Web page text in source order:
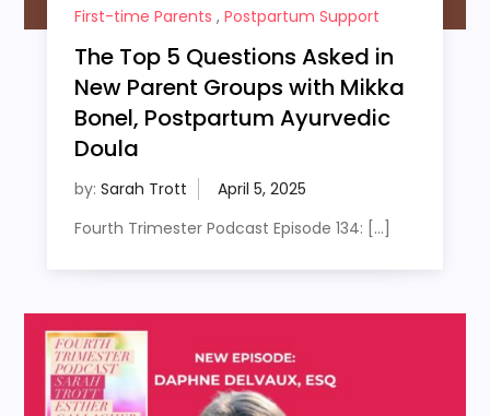
First-time Parents , Postpartum Support
The Top 5 Questions Asked in
New Parent Groups with Mikka
Bonel, Postpartum Ayurvedic
Doula
by: Sarah Trott
Fourth Trimester Podcast Episode 134: […]